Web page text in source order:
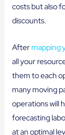
costs but also
discounts.
Aftermapping
all your
them to each
many moving
operations will
forecasting
at an optimal